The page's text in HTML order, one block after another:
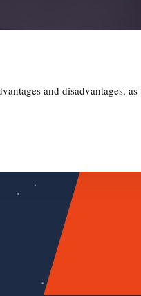
and disadvantages,